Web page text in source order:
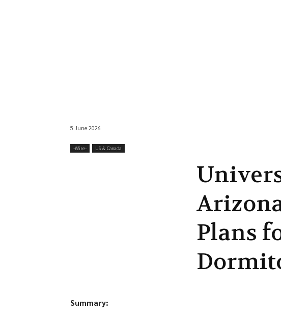
5 June 2026
-‎Wire- US & Canada
Plans
Summary: